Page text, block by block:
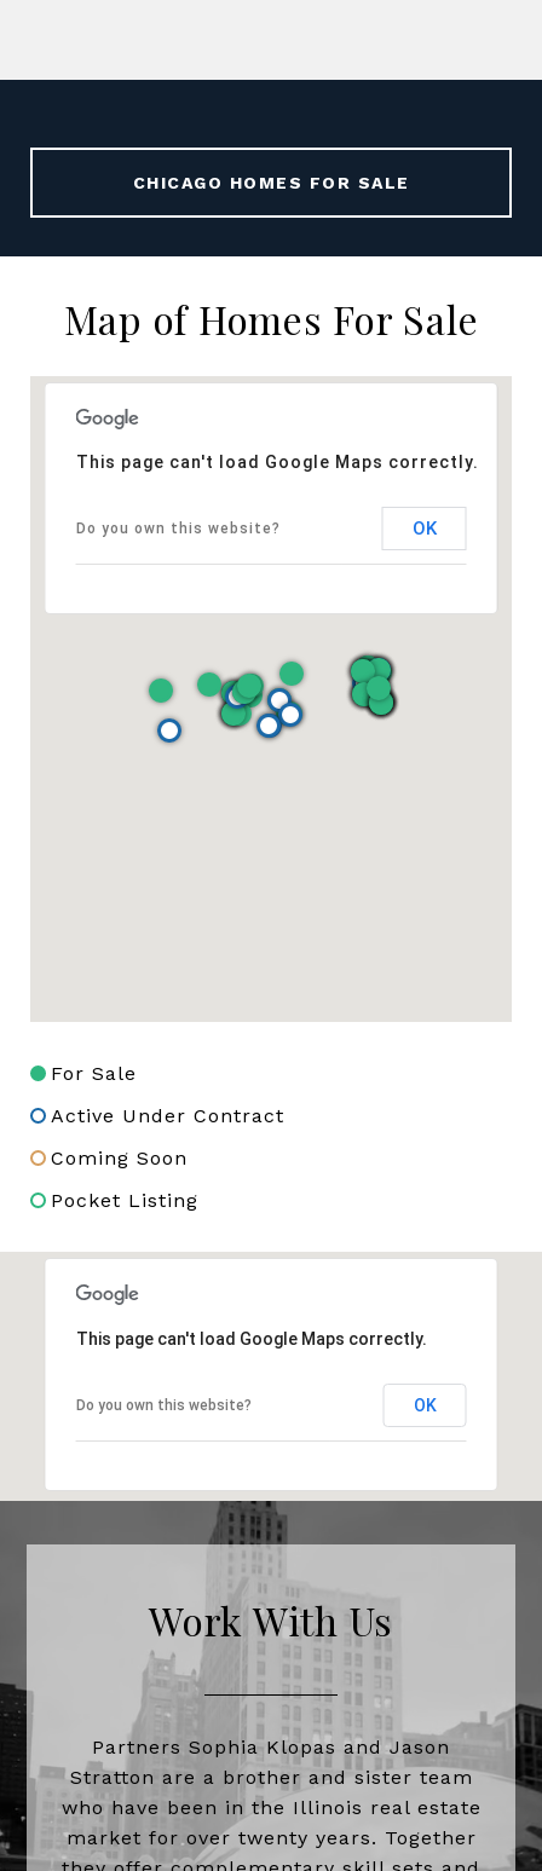
CHICAGO HOMES FOR SALE
Map of Homes For Sale
This page can't load Google Maps correctly.
Do you own this website? OK
For Sale
Active Under Contract
Coming Soon
Pocket Listing
This page can't load Google Maps correctly.
Do you own this website? OK
Work With Us
Partners Sophia Klopas and Jason
Stratton are a brother and sister team
who have been in the Illinois real estate
market for over twenty years. Together